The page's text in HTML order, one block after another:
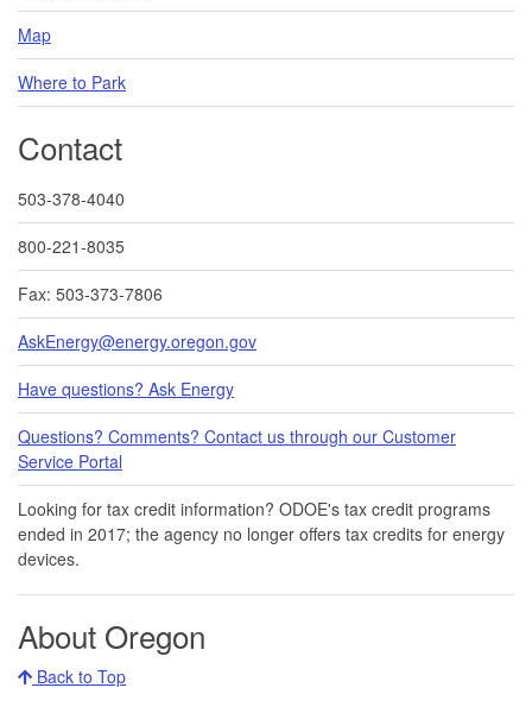
Map
Where to Park
Contact
503-378-4040
800-221-8035
Fax: 503-373-7806
AskEnergy@energy.oregon.gov
Have questions? Ask Energy
Questions? Comments? Contact us through our Customer
Service Portal​
Looking for tax credit information​​? ODOE's tax credit programs
ended in 20​17​​; the agency no longer offers tax credits for energy
devices.
About Oregon
Back to Top